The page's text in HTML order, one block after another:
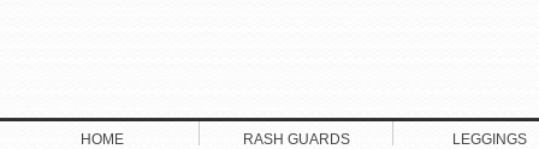
HOME RASH GUARDS LEGGINGS